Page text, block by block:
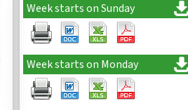
Week starts on Sunday
Week starts on Monday